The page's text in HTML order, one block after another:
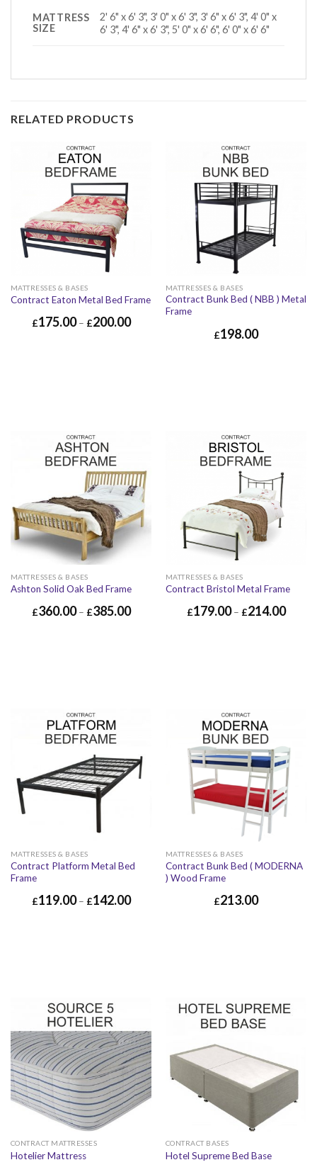
MATTRESS
SIZE
2' 6" x 6' 3", 3' 0" x 6' 3", 3' 6" x 6' 3", 4' 0" x
6' 3", 4' 6" x 6' 3", 5' 0" x 6' 6", 6' 0" x 6' 6"
RELATED PRODUCTS
MATTRESSES & BASES
Contract Eaton Metal Bed Frame
£175.00– £200.00
MATTRESSES & BASES
Contract Bunk Bed ( NBB ) Metal
Frame
£198.00
MATTRESSES & BASES
Ashton Solid Oak Bed Frame
£360.00– £385.00
MATTRESSES & BASES
Contract Bristol Metal Frame
£179.00– £214.00
MATTRESSES & BASES
Contract Platform Metal Bed
Frame
£119.00– £142.00
MATTRESSES & BASES
Contract Bunk Bed ( MODERNA
) Wood Frame
£213.00
CONTRACT MATTRESSES
Hotelier Mattress
CONTRACT BASES
Hotel Supreme Bed Base